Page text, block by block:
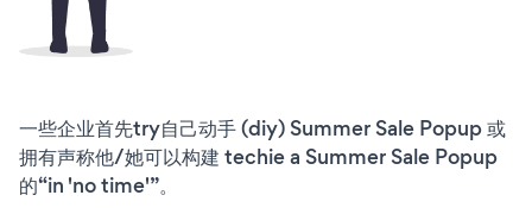
一些企业首先try自己动手 (diy) Summer Sale Popup 或
拥有声称他/她可以构建 techie a Summer Sale Popup
的“in 'no time'”。